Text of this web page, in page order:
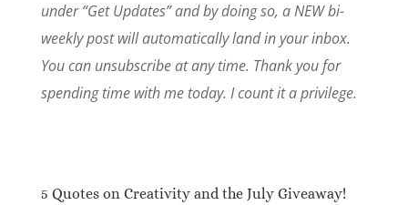
under “Get Updates” and by doing so, a NEW bi-
weekly post will automatically land in your inbox.
You can unsubscribe at any time. Thank you for
spending time with me today. I count it a privilege.
5 Quotes on Creativity and the July Giveaway!